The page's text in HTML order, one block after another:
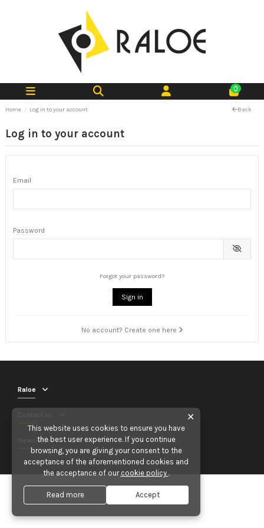
0
Home Log in to your account Back
Log in to your account
Email
Password
Forgot your password?
Sign in
No account? Create one here
Raloe
Newsletter
✕
This website uses cookies to ensure you have
the best user experience. If you continue
browsing, you are giving your consent to the
acceptance of the aforementioned cookies and
the acceptance of our cookie policy .
Read more Accept